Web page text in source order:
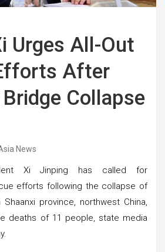
Urges All-Out
After
Collapse
News
Xi Jinping has called for
efforts following the collapse of
province, northwest China,
deaths of 11 people, state media